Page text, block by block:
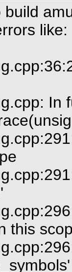
build
like:
In
this